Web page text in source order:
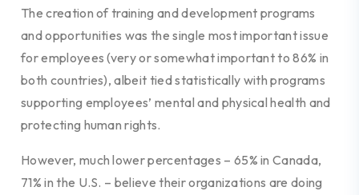
The creation of training and development programs
and opportunities was the single most important issue
for employees (very or somewhat important to 86% in
both countries), albeit tied statistically with programs
supporting employees’ mental and physical health and
protecting human rights.
However, much lower percentages – 65% in Canada,
71% in the U.S. – believe their organizations are doing